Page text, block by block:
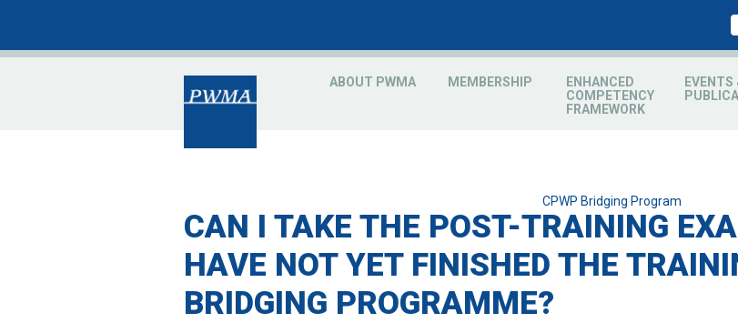
ABOUT PWMA MEMBERSHIP
ENHANCED
COMPETENCY
FRAMEWORK
EVENTS
Categories
CPWP Bridging Program
CAN I TAKE THE POST-TRAINING
HAVE NOT YET FINISHED THE
BRIDGING PROGRAMME?